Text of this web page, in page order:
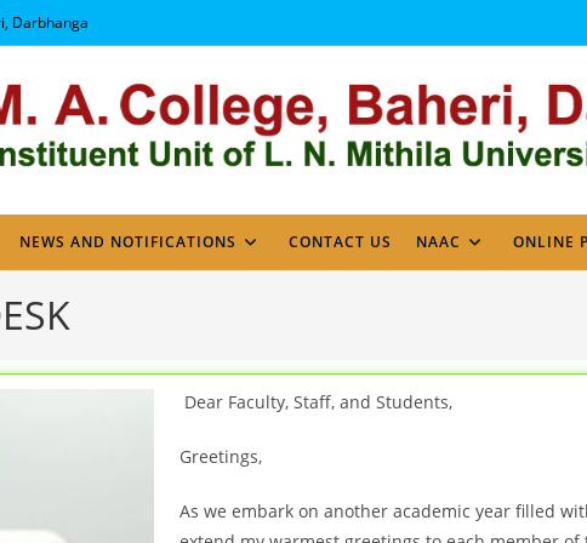
Darbhanga
NEWS AND NOTIFICATIONS CONTACT US NAAC ONLINE
Dear Faculty, Staff, and Students,
Greetings,
As we embark on another academic year filled